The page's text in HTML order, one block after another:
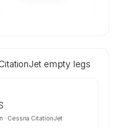
Operator identity is
empty legs
· Cessna CitationJet